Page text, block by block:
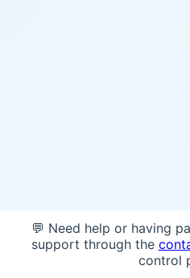
💬 Need help or having
support through the
control